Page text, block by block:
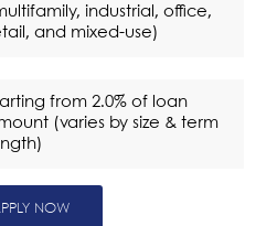
industrial, office,
and mixed-use)
from 2.0% of loan
(varies by size & term
NOW